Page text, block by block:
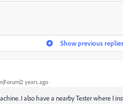
Show previous
years ago
I also have a nearby Tester where I